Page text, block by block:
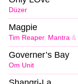
Düzer
Tim Reaper, Mantra &
Magpie
Om Unit
Governer’s Bay